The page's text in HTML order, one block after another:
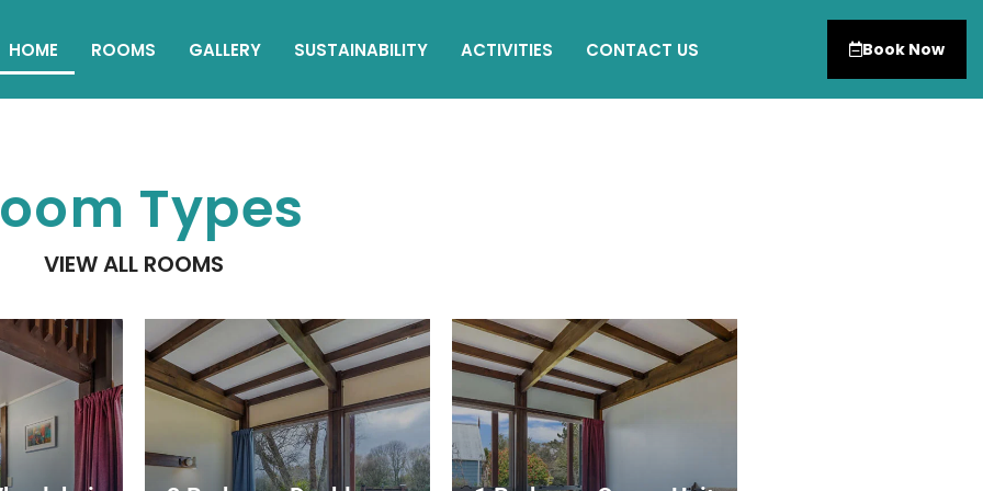
HOME ROOMS GALLERY SUSTAINABILITY ACTIVITIES CONTACT US Book Now
Types
VIEW ALL ROOMS